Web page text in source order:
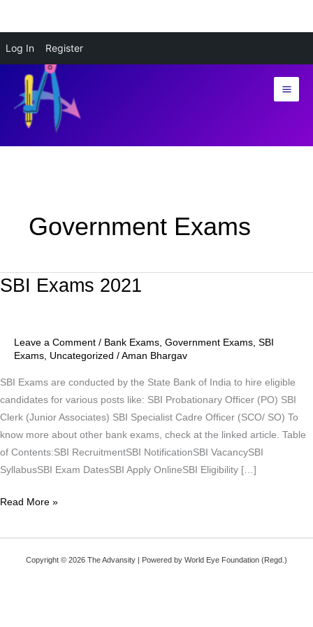
Log In Register
content
Government Exams
SBI Exams 2021
Leave a Comment / Bank Exams, Government Exams, SBI
Exams, Uncategorized / Aman Bhargav
SBI Exams are conducted by the State Bank of India to hire eligible
candidates for various posts like: SBI Probationary Officer (PO) SBI
Clerk (Junior Associates) SBI Specialist Cadre Officer (SCO/ SO) To
know more about other bank exams, check at the linked article. Table
of Contents:SBI RecruitmentSBI NotificationSBI VacancySBI
SyllabusSBI Exam DatesSBI Apply OnlineSBI Eligibility […]
SBI
Read More »
Copyright © 2026 The Advansity | Powered by World Eye Foundation (Regd.)